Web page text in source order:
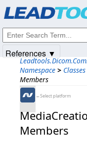
Namespace > Classes
Members
←Select platform
Members
References ▼
© 1991-2025Apryse Sofware